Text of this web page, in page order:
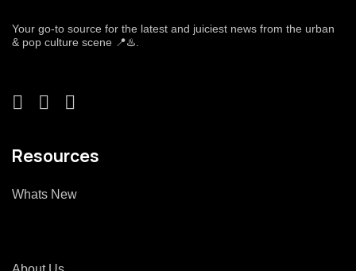
Your go-to source for the latest and juiciest news from the urban
& pop culture scene 📍♨️.
Resources
Whats New